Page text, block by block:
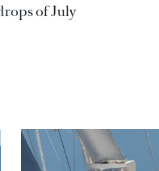
of July